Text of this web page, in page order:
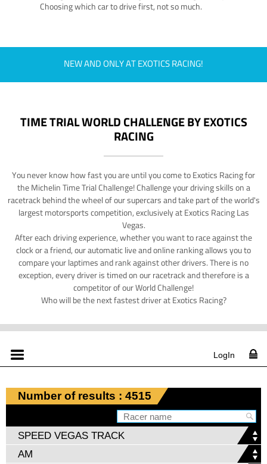
Choosing which car to drive first, not so much.
NEW AND ONLY AT EXOTICS RACING!
TIME TRIAL WORLD CHALLENGE BY EXOTICS
RACING
You never know how fast you are until you come to Exotics Racing for
the Michelin Time Trial Challenge! Challenge your driving skills on a
racetrack behind the wheel of our supercars and take part of the world's
largest motorsports competition, exclusively at Exotics Racing Las
Vegas.
After each driving experience, whether you want to race against the
clock or a friend, our automatic live and online ranking allows you to
compare your laptimes and rank against other drivers. There is no
exception, every driver is timed on our racetrack and therefore is a
competitor of our World Challenge!
Who will be the next fastest driver at Exotics Racing?